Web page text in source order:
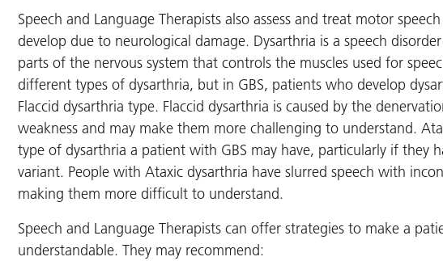
Speech and Language Therapists also assess and treat motor
develop due to neurological damage. Dysarthria is a speech
parts of the nervous system that controls the muscles used for
different types of dysarthria, but in GBS, patients who develop
Flaccid dysarthria type. Flaccid dysarthria is caused by the
weakness and may make them more challenging to understand.
type of dysarthria a patient with GBS may have, particularly if they
variant. People with Ataxic dysarthria have slurred speech with
making them more difficult to understand.
Speech and Language Therapists can offer strategies to make a
understandable. They may recommend: